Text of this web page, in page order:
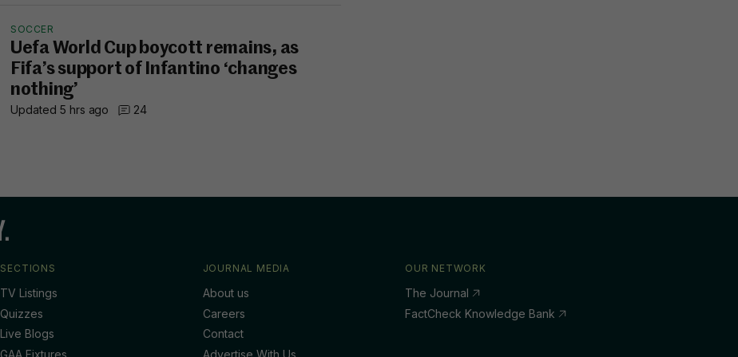
SOCCER
Uefa World Cup boycott remains, as
Fifa’s support of Infantino ‘changes
nothing’
Updated 5 hrs ago 24
SECTIONS
TV Listings
Quizzes
Live Blogs
GAA Fixtures
JOURNAL MEDIA
About us
Careers
Contact
Advertise With Us
OUR NETWORK
The Journal
FactCheck Knowledge Bank